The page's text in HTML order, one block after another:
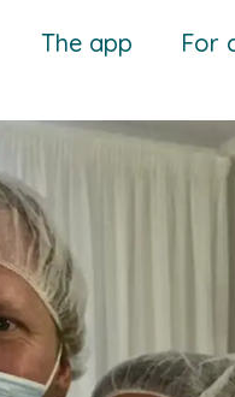
The app For